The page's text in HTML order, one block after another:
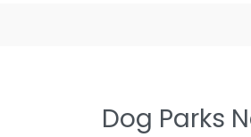
Dog Parks